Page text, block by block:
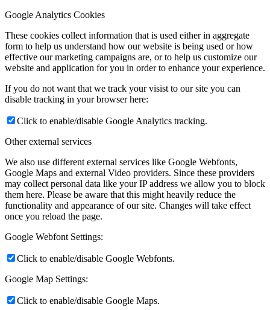
Google Analytics Cookies
These cookies collect information that is used either in aggregate
form to help us understand how our website is being used or how
effective our marketing campaigns are, or to help us customize our
website and application for you in order to enhance your experience.
If you do not want that we track your visist to our site you can
disable tracking in your browser here:
Click to enable/disable Google Analytics tracking.
Other external services
We also use different external services like Google Webfonts,
Google Maps and external Video providers. Since these providers
may collect personal data like your IP address we allow you to block
them here. Please be aware that this might heavily reduce the
functionality and appearance of our site. Changes will take effect
once you reload the page.
Google Webfont Settings:
Click to enable/disable Google Webfonts.
Google Map Settings:
Click to enable/disable Google Maps.